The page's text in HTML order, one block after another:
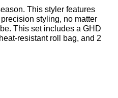
This styler features
styling, no matter
This set includes a GHD
resistant roll bag, and 2